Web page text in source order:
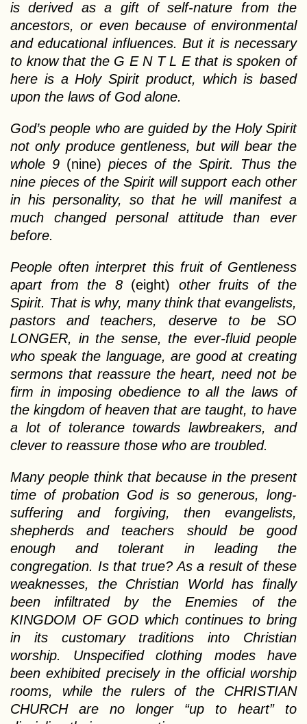
is derived as a gift of self-nature from the
ancestors, or even because of environmental
and educational influences. But it is necessary
to know that the G E N T L E that is spoken of
here is a Holy Spirit product, which is based
upon the laws of God alone.
God’s people who are guided by the Holy Spirit
not only produce gentleness, but will bear the
whole 9 (nine) pieces of the Spirit. Thus the
nine pieces of the Spirit will support each other
in his personality, so that he will manifest a
much changed personal attitude than ever
before.
People often interpret this fruit of Gentleness
apart from the 8 (eight) other fruits of the
Spirit. That is why, many think that evangelists,
pastors and teachers, deserve to be SO
LONGER, in the sense, the ever-fluid people
who speak the language, are good at creating
sermons that reassure the heart, need not be
firm in imposing obedience to all the laws of
the kingdom of heaven that are taught, to have
a lot of tolerance towards lawbreakers, and
clever to reassure those who are troubled.
Many people think that because in the present
time of probation God is so generous, long-
suffering and forgiving, then evangelists,
shepherds and teachers should be good
enough and tolerant in leading the
congregation. Is that true? As a result of these
weaknesses, the Christian World has finally
been infiltrated by the Enemies of the
KINGDOM OF GOD which continues to bring
in its customary traditions into Christian
worship. Unspecified clothing modes have
been exhibited precisely in the official worship
rooms, while the rulers of the CHRISTIAN
CHURCH are no longer “up to heart” to